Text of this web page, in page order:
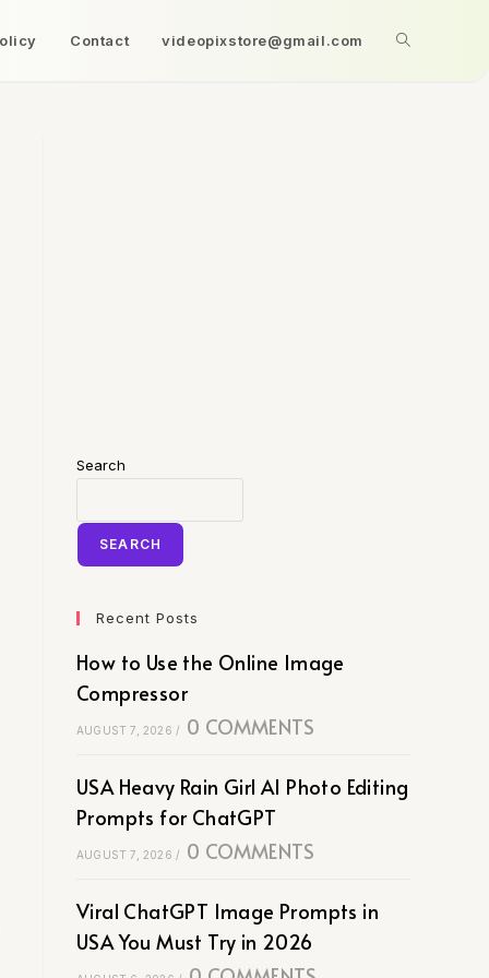
Contact videopixstore@gmail.com
Search
SEARCH
Recent Posts
How to Use the Online Image
Compressor
AUGUST 7, 2026 / 0 COMMENTS
USA Heavy Rain Girl AI Photo Editing
Prompts for ChatGPT
AUGUST 7, 2026 / 0 COMMENTS
Viral ChatGPT Image Prompts in
USA You Must Try in 2026